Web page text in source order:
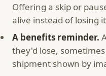
Offering a skip or
alive instead of losing
A benefits reminder.
they'd lose,
shipment shown by